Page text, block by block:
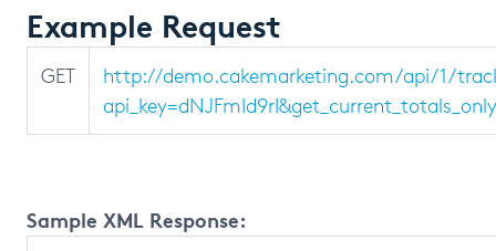
Example Request
GET
http://demo.cakemarketing.com/api/1/
Sample XML Response: